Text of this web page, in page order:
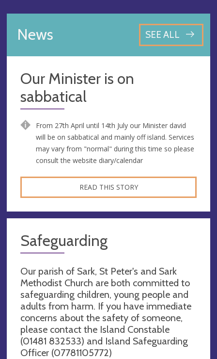
News SEE ALL
Our Minister is on
sabbatical
From 27th April until 14th July our Minister david
will be on sabbatical and mainly off island. Services
may vary from "normal" during this time so please
consult the website diary/calendar
READ THIS STORY
Safeguarding
Our parish of Sark, St Peter's and Sark
Methodist Church are both committed to
safeguarding children, young people and
adults from harm. If you have immediate
concerns about the safety of someone,
please contact the Island Constable
(01481 832533) and Island Safeguarding
Officer (07781105772)